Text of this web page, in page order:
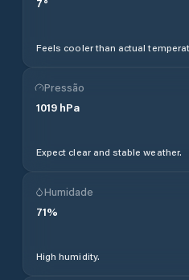
Feels cooler than actual
Pressão
1019 hPa
Expect clear and stable weather.
Humidade
71%
High humidity.